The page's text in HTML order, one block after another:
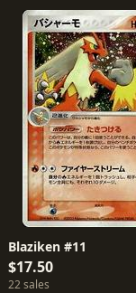
Blaziken #11
$17.50
22 sales